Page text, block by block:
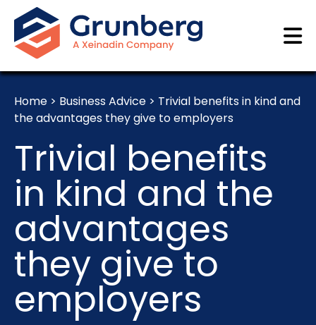
Home > Business Advice > Trivial benefits in kind and
the advantages they give to employers
Trivial benefits
in kind and the
advantages
they give to
employers